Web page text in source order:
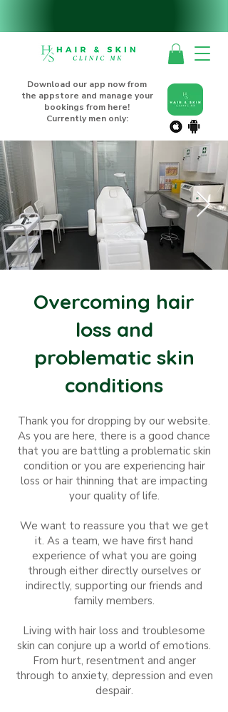
Download our app now from
the appstore and manage your
bookings from here!
Currently men only:
Overcoming hair
loss and
problematic skin
conditions
Thank you for dropping by our website.
As you are here, there is a good chance
that you are battling a problematic skin
condition or you are experiencing hair
loss or hair thinning that are impacting
your quality of life.
We want to reassure you that we get
it. As a team, we have first hand
experience of what you are going
through either directly ourselves or
indirectly, supporting our friends and
family members.
Living with hair loss and troublesome
skin can conjure up a world of emotions.
From hurt, resentment and anger
through to anxiety, depression and even
despair.